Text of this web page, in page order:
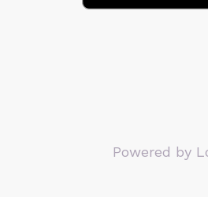
Powered by